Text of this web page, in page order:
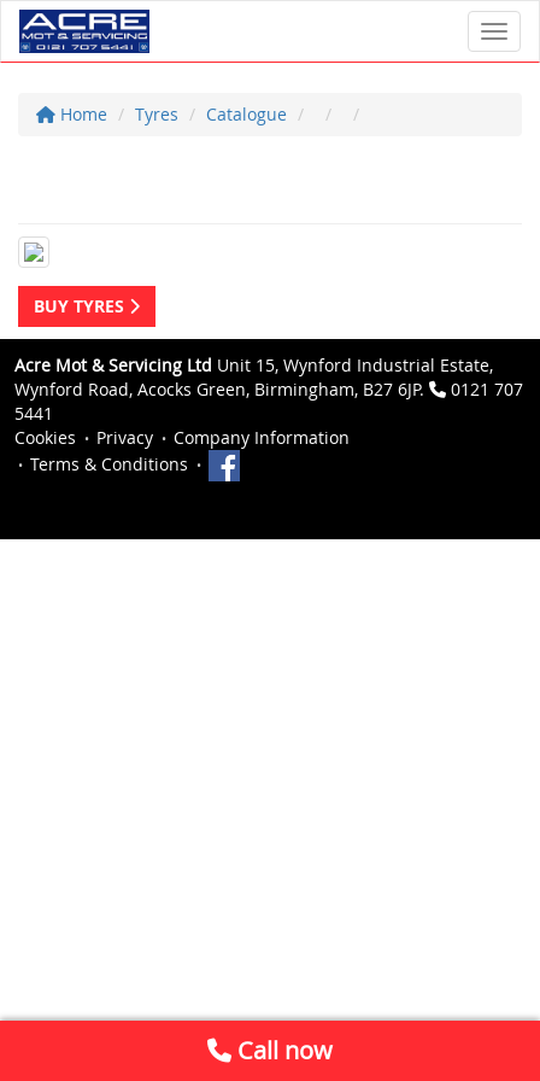
Home Tyres Catalogue
BUY TYRES
Acre Mot & Servicing Ltd Unit 15, Wynford Industrial Estate,
Wynford Road, Acocks Green, Birmingham, B27 6JP.
0121 707
5441
Cookies
Privacy
Company Information
Terms & Conditions
Call now